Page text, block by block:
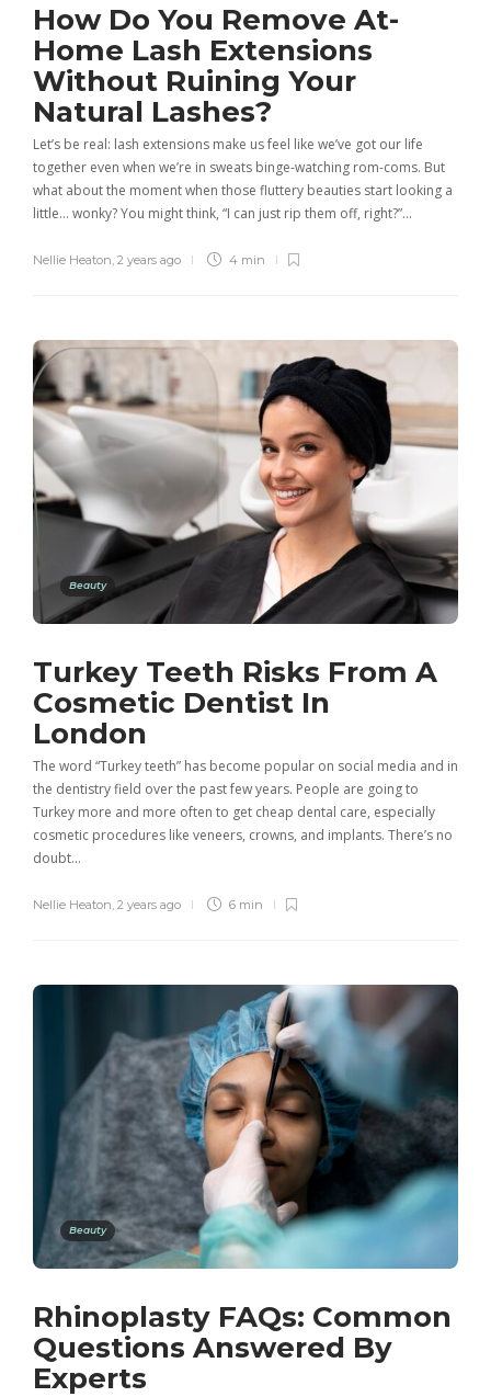
How Do You Remove At-
Home Lash Extensions
Without Ruining Your
Natural Lashes?
Let’s be real: lash extensions make us feel like we’ve got our life
together even when we’re in sweats binge-watching rom-coms. But
what about the moment when those fluttery beauties start looking a
little… wonky? You might think, “I can just rip them off, right?”…
Nellie Heaton, 2 years ago 4 min
Beauty
Turkey Teeth Risks From A
Cosmetic Dentist In
London
The word “Turkey teeth” has become popular on social media and in
the dentistry field over the past few years. People are going to
Turkey more and more often to get cheap dental care, especially
cosmetic procedures like veneers, crowns, and implants. There’s no
doubt…
Nellie Heaton 2 years ago 6 min
Beauty
Rhinoplasty FAQs: Common
Questions Answered By
Experts